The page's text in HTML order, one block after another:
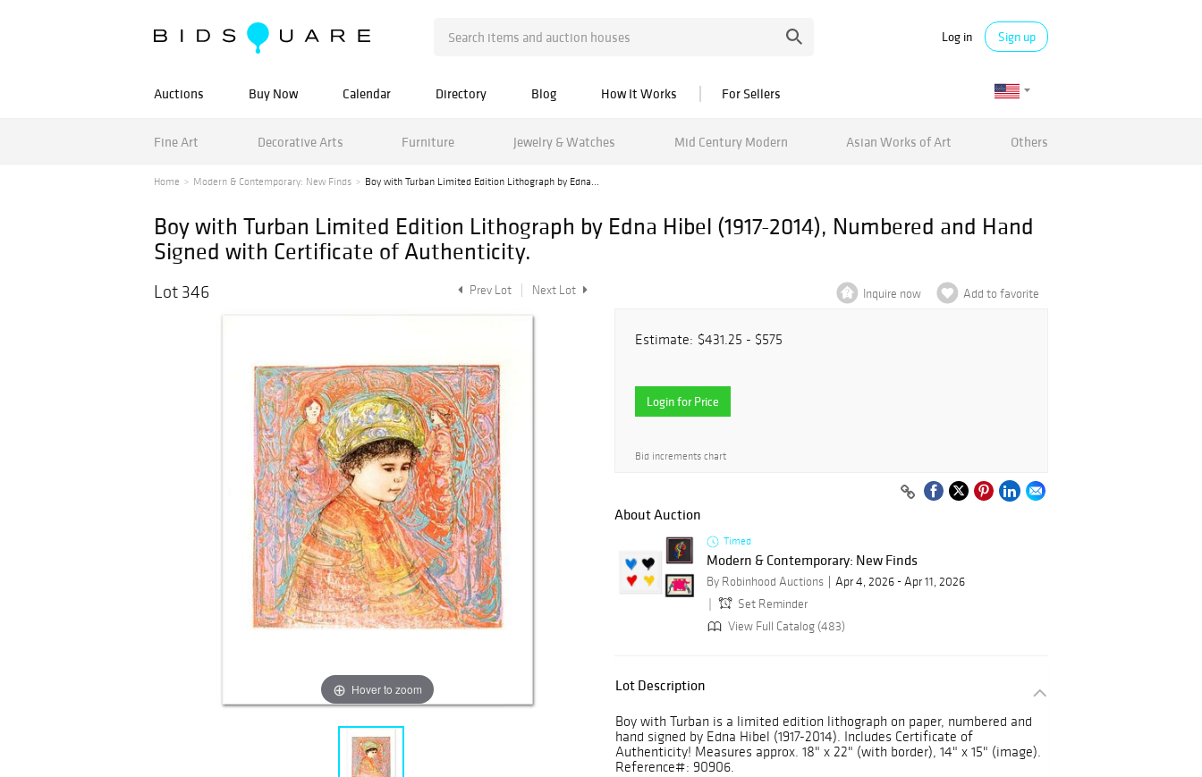
Log in Sign up
Auctions Buy Now Calendar Directory Blog How It Works For Sellers
Fine Art Decorative Arts Furniture Jewelry & Watches Mid Century Modern Asian Works of Art Others
Home Modern & Contemporary: New Finds Boy with Turban Limited Edition Lithograph by Edna...
Boy with Turban Limited Edition Lithograph by Edna Hibel (1917-2014), Numbered and Hand
Signed with Certificate of Authenticity.
Lot 346 Prev Lot Next Lot
Hover to zoom
Inquire now Add to favorite
Estimate: $431.25 - $575
Login for Price
Bid increments chart
About Auction
Timed
Modern & Contemporary: New Finds
By Robinhood Auctions
Apr 4, 2026 - Apr 11, 2026
Set Reminder
View Full Catalog (483)
Lot Description
Boy with Turban is a limited edition lithograph on paper, numbered and
hand signed by Edna Hibel (1917-2014). Includes Certificate of
Authenticity! Measures approx. 18" x 22" (with border), 14" x 15" (image).
Reference#: 90906.